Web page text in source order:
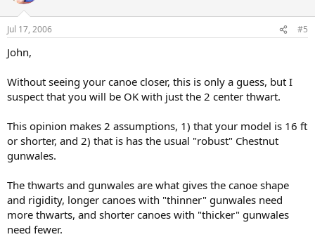
Jul 17, 2006 #5
John,
Without seeing your canoe closer, this is only a guess, but I
suspect that you will be OK with just the 2 center thwart.
This opinion makes 2 assumptions, 1) that your model is 16 ft
or shorter, and 2) that is has the usual "robust" Chestnut
gunwales.
The thwarts and gunwales are what gives the canoe shape
and rigidity, longer canoes with "thinner" gunwales need
more thwarts, and shorter canoes with "thicker" gunwales
need fewer.